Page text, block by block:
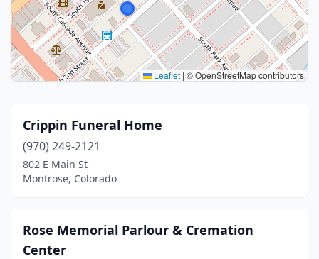
Leaflet | © OpenStreetMap contributors
Crippin Funeral Home
(970) 249-2121
802 E Main St
Montrose, Colorado
Rose Memorial Parlour & Cremation
Center